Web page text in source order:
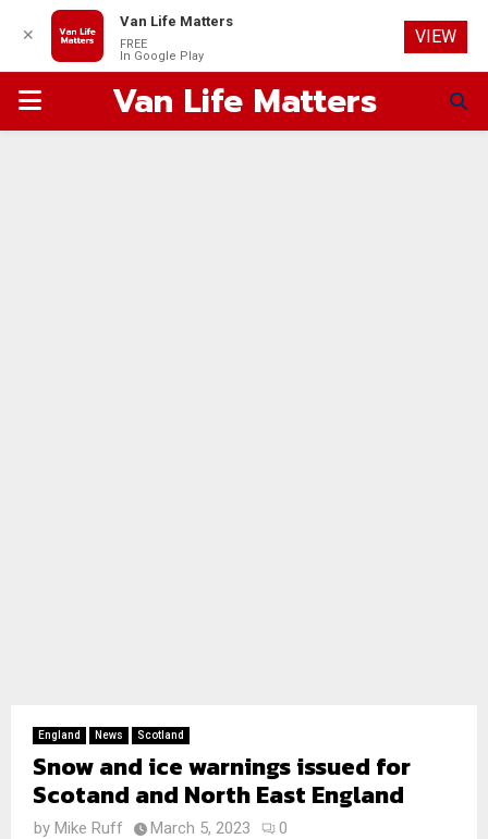
PRIMARYVan Life Matters
England News Scotland
Snow and ice warnings issued for
Scotand and North East England
by Mike Ruff March 5, 2023 0
✕
Van Life Matters
FREE
In Google Play
VIEW